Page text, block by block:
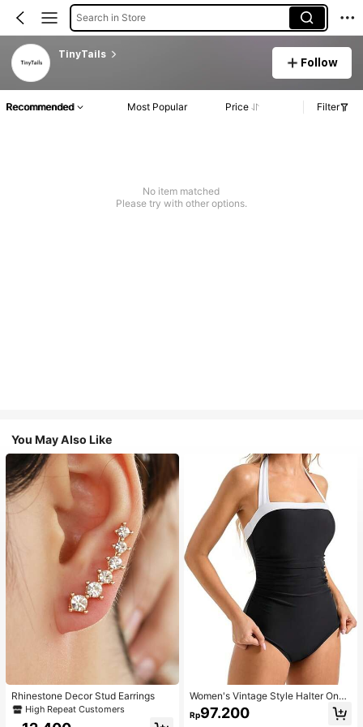
Search in Store
TinyTails
Follow
Recommended Most Popular Price Filter
No item matched
Please try with other options.
You May Also Like
Rhinestone Decor Stud Earrings
High Repeat Customers
Women's Vintage Style Halter One-
Piece Swimsuit With Tummy Contro
l Summer Vacation Casual Beach Bl
Rp97.200